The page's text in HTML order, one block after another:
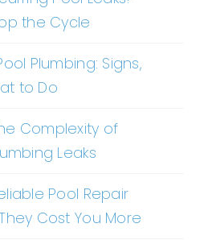
the Cycle
Plumbing: Signs,
to Do
Complexity of
Leaks
Pool Repair
Cost You More